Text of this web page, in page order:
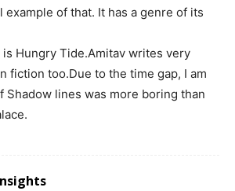
example of that. It has a genre of its
is Hungry Tide.Amitav writes very
fiction too.Due to the time gap, I am
Shadow lines was more boring than